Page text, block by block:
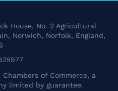
House, No. 2 Agricultural
Norwich, Norfolk, England,
Chambers of Commerce, a
limited by guarantee.